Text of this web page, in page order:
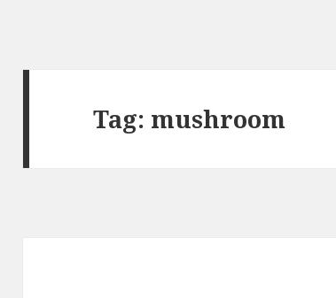
Tag: mushroom